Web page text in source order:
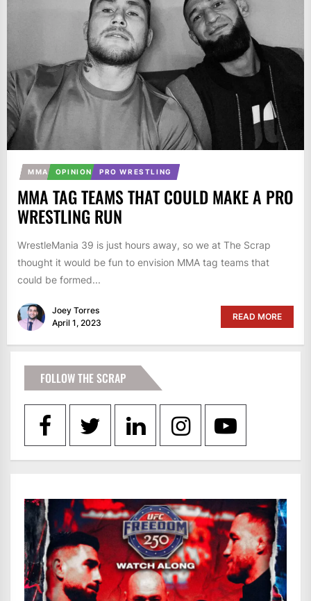
MMA OPINION PRO WRESTLING
MMA TAG TEAMS THAT COULD MAKE A PRO
WRESTLING RUN
WrestleMania 39 is just hours away, so we at The Scrap
thought it would be fun to envision MMA tag teams that
could be formed...
Joey Torres
April 1, 2023
READ MORE
FOLLOW THE SCRAP